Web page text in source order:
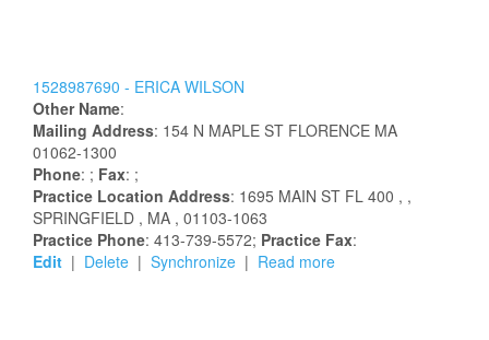
1528987690 - ERICA WILSON
Other Name:
Mailing Address: 154 N MAPLE ST FLORENCE MA
01062-1300
Phone: ; Fax: ;
Practice Location Address: 1695 MAIN ST FL 400 , ,
SPRINGFIELD , MA , 01103-1063
Practice Phone: 413-739-5572; Practice Fax:
Edit | Delete | Synchronize | Read more